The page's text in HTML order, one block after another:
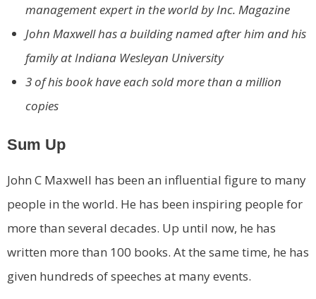
management expert in the world by Inc. Magazine
John Maxwell has a building named after him and his
family at Indiana Wesleyan University
3 of his book have each sold more than a million
copies
Sum Up
John C Maxwell has been an influential figure to many
people in the world. He has been inspiring people for
more than several decades. Up until now, he has
written more than 100 books. At the same time, he has
given hundreds of speeches at many events.